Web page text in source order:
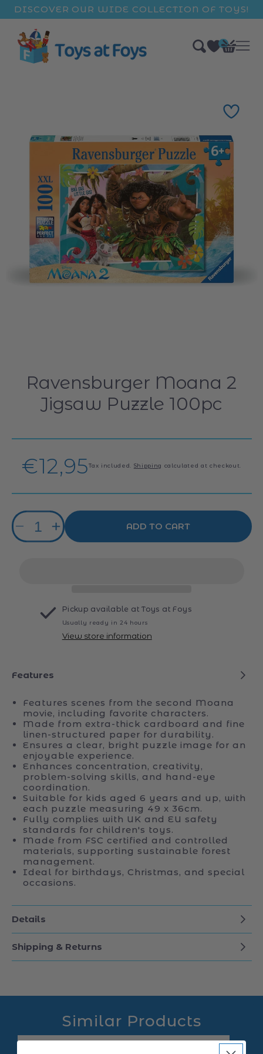
DISCOVER OUR WIDE COLLECTION OF TOYS!
0
items
Bag
Ravensburger Moana 2
Jigsaw Puzzle 100pc
Regular
price
€12,95Tax included. Shipping calculated at checkout.
Quantity
Decrease
quantity
Puzzle
Increase
quantity
Puzzle
100pc
ADD TO CART
Pickup available atToys at Foys
Usually ready in 24 hours
View store information
Features
Features scenes from the second Moana
movie, including favorite characters.
Made from extra-thick cardboard and fine
linen-structured paper for durability.
Ensures a clear, bright puzzle image for an
enjoyable experience.
Enhances concentration, creativity,
problem-solving skills, and hand-eye
coordination.
Suitable for kids aged 6 years and up, with
each puzzle measuring 49 x 36cm.
Fully complies with UK and EU safety
standards for children's toys.
Made from FSC certified and controlled
materials, supporting sustainable forest
management.
Ideal for birthdays, Christmas, and special
occasions.
Details
Shipping & Returns